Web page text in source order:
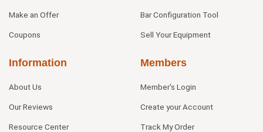
Make an Offer
Coupons
Bar Configuration Tool
Sell Your Equipment
Information
About Us
Our Reviews
Resource Center
Members
Member's Login
Create your Account
Track My Order